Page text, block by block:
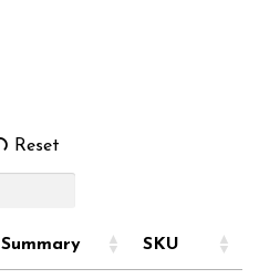
Reset
Summary SKU